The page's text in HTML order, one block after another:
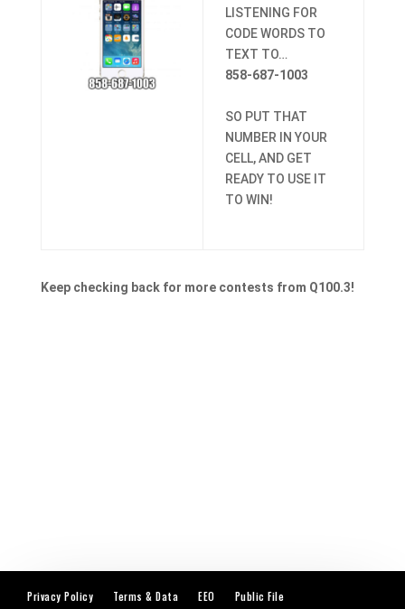
LISTENING FOR
CODE WORDS TO
TEXT TO…
858-687-1003
SO PUT THAT
NUMBER IN YOUR
CELL, AND GET
READY TO USE IT
TO WIN!
Keep checking back for more contests from Q100.3!
Privacy Policy Terms & Data EEO Public File